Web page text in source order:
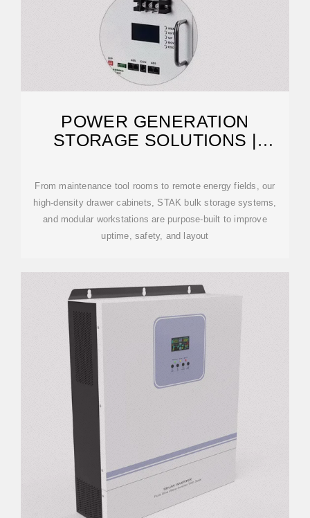
POWER GENERATION
STORAGE SOLUTIONS |
From maintenance tool rooms to remote energy fields, our
high-density drawer cabinets, STAK bulk storage systems,
and modular workstations are purpose-built to improve
uptime, safety, and layout